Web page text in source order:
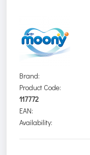
Brand:
Product Code:
117772
EAN:
Availability: